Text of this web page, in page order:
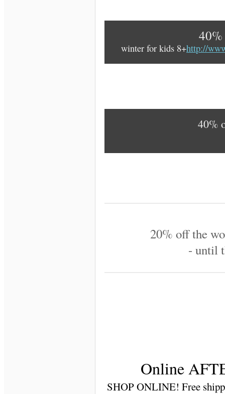
winter for kids 8+http://
40%
20% off the
- until
Online
SHOP ONLINE! Free